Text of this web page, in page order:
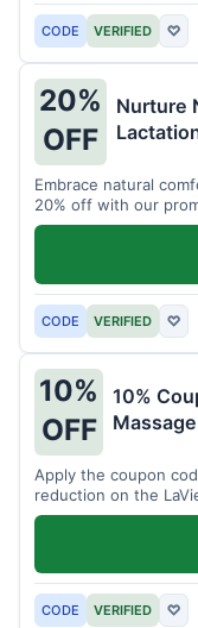
CODE VERIFIED ♡
20%
OFF
Nurture
Embrace natural
20% off with our
CODE VERIFIED ♡
10%
OFF
10%
Apply the coupon
reduction on the
supports
CODE VERIFIED ♡